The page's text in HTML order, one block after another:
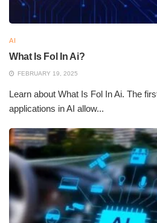
AI
What Is Fol In Ai?
FEBRUARY 19, 2025
Learn about What Is Fol In Ai. The
applications in AI allow...